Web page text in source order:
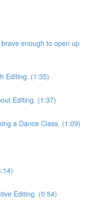
enough to open up
Editing. (1:35)
Editing. (1:37)
a Dance Class. (1:09)
Editing. (0:54)